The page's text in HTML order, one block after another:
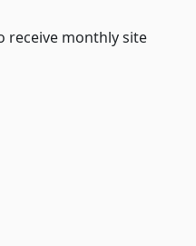
receive monthly site